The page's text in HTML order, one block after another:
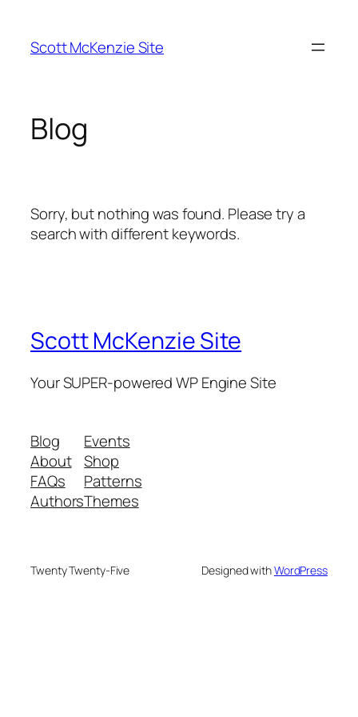
content
Scott McKenzie Site
Blog
Sorry, but nothing was found. Please try a
search with different keywords.
Scott McKenzie Site
Your SUPER-powered WP Engine Site
Blog
About
FAQs
Authors
Events
Shop
Patterns
Themes
Twenty Twenty-Five Designed withWordPress